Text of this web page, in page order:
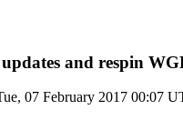
and respin
07 February 2017 00:07